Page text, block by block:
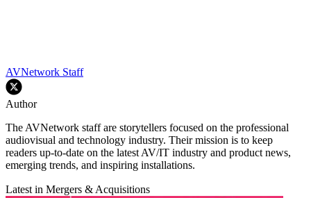
AVNetwork Staff
Author
The AVNetwork staff are storytellers focused on the professional
audiovisual and technology industry. Their mission is to keep
readers up-to-date on the latest AV/IT industry and product news,
emerging trends, and inspiring installations.
Latest in Mergers & Acquisitions